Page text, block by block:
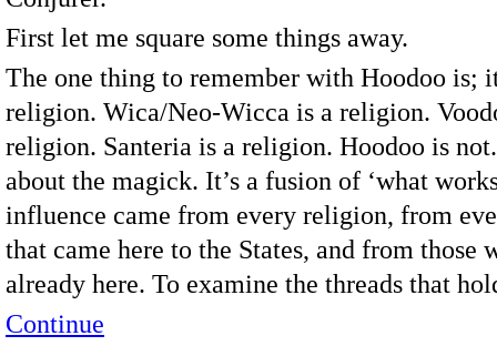
First let me square some things away.
The one thing to remember with Hoodoo is;
religion. Wica/Neo-Wicca is a religion.
religion. Santeria is a religion. Hoodoo is
about the magick. It’s a fusion of ‘what
influence came from every religion, from
that came here to the States, and from those
already here. To examine the threads that
Continue